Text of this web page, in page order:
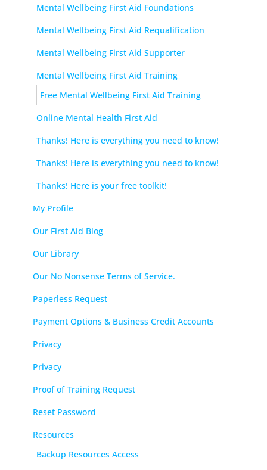
Mental Wellbeing First Aid Foundations
Mental Wellbeing First Aid Requalification
Mental Wellbeing First Aid Supporter
Mental Wellbeing First Aid Training
Free Mental Wellbeing First Aid Training
Online Mental Health First Aid
Thanks! Here is everything you need to know!
Thanks! Here is everything you need to know!
Thanks! Here is your free toolkit!
My Profile
Our First Aid Blog
Our Library
Our No Nonsense Terms of Service.
Paperless Request
Payment Options & Business Credit Accounts
Privacy
Privacy
Proof of Training Request
Reset Password
Resources
Backup Resources Access